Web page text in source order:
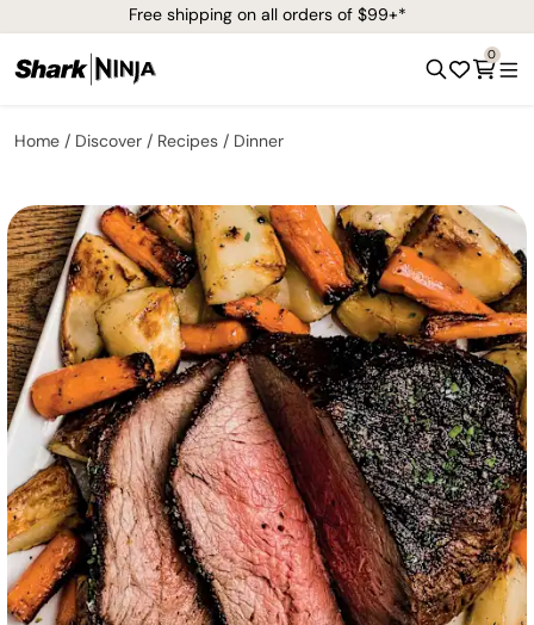
Free shipping on all orders of $99+*
0
Home Discover Recipes Dinner